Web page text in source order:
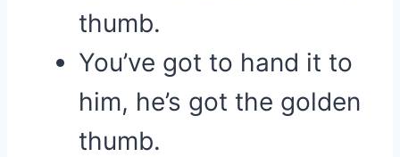
thumb.
You’ve got to hand it to
him, he’s got the golden
thumb.